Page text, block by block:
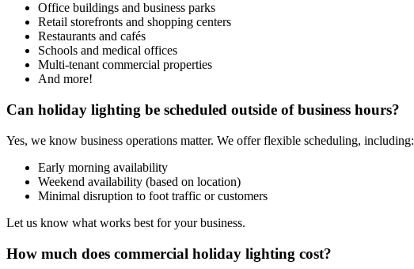
Office buildings and business parks
Retail storefronts and shopping centers
Restaurants and cafés
Schools and medical offices
Multi-tenant commercial properties
And more!
Can holiday lighting be scheduled outside of business hours?
Yes, we know business operations matter. We offer flexible scheduling, including:
Early morning availability
Weekend availability (based on location)
Minimal disruption to foot traffic or customers
Let us know what works best for your business.
How much does commercial holiday lighting cost?